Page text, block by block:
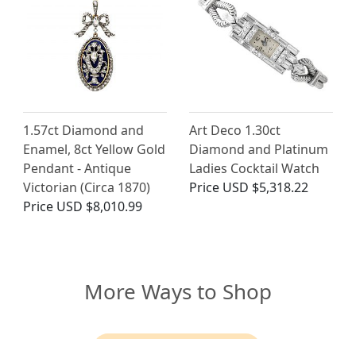
1.57ct Diamond and
Enamel, 8ct Yellow Gold
Pendant - Antique
Victorian (Circa 1870)
Price USD $8,010.99
Art Deco 1.30ct
Diamond and Platinum
Ladies Cocktail Watch
Price USD $5,318.22
More Ways to Shop